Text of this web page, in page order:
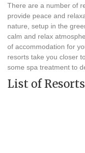
There are a number of
provide peace and
nature, setup in the
calm and relax
of accommodation for
resorts take you closer
some spa treatment to
List of